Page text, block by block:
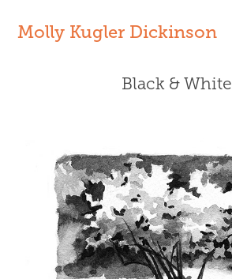
Molly Kugler Dickinson
Black & White